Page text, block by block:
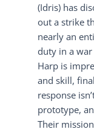
(Idris) has
out a strike
nearly an
duty in a
Harp is
and skill,
response
prototype,
Their